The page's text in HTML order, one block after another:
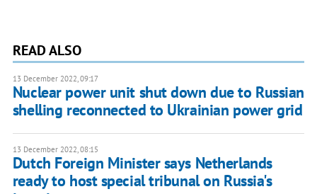
READ ALSO
13 December 2022, 09:17
Nuclear power unit shut down due to Russian
shelling reconnected to Ukrainian power grid
13 December 2022, 08:15
Dutch Foreign Minister says Netherlands
ready to host special tribunal on Russia's